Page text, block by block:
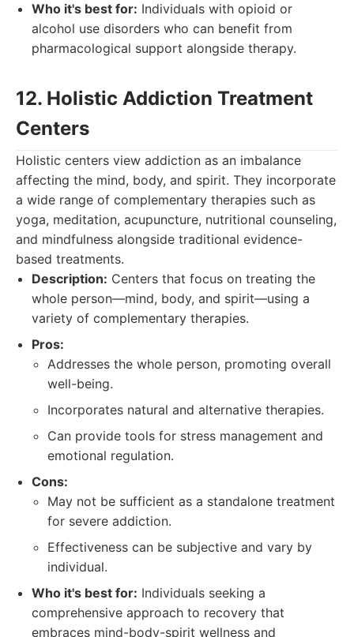
Who it's best for: Individuals with opioid or
alcohol use disorders who can benefit from
pharmacological support alongside therapy.
12. Holistic Addiction Treatment
Centers
Holistic centers view addiction as an imbalance
affecting the mind, body, and spirit. They incorporate
a wide range of complementary therapies such as
yoga, meditation, acupuncture, nutritional counseling,
and mindfulness alongside traditional evidence-
based treatments.
Description: Centers that focus on treating the
whole person—mind, body, and spirit—using a
variety of complementary therapies.
Pros:
Addresses the whole person, promoting overall
well-being.
Incorporates natural and alternative therapies.
Can provide tools for stress management and
emotional regulation.
Cons:
May not be sufficient as a standalone treatment
for severe addiction.
Effectiveness can be subjective and vary by
individual.
Who it's best for: Individuals seeking a
comprehensive approach to recovery that
embraces mind-body-spirit wellness and